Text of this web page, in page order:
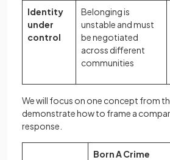
Identity
under
control
Belonging is
unstable and must
be negotiated
across different
communities
We will focus on one concept from
demonstrate how to frame a
response.
Born A Crime